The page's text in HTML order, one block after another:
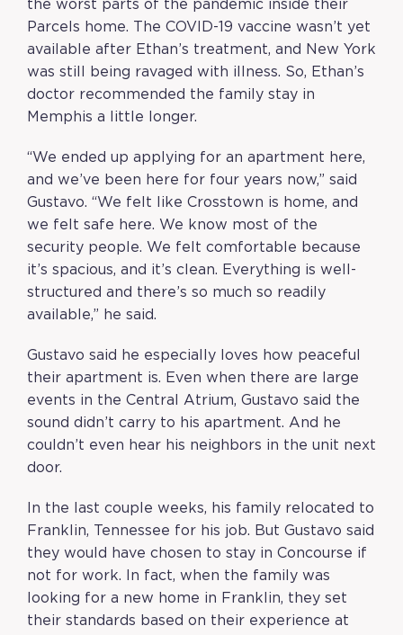
the worst parts of the pandemic inside their
Parcels home. The COVID-19 vaccine wasn’t yet
available after Ethan’s treatment, and New York
was still being ravaged with illness. So, Ethan’s
doctor recommended the family stay in
Memphis a little longer.
“We ended up applying for an apartment here,
and we’ve been here for four years now,” said
Gustavo. “We felt like Crosstown is home, and
we felt safe here. We know most of the
security people. We felt comfortable because
it’s spacious, and it’s clean. Everything is well-
structured and there’s so much so readily
available,” he said.
Gustavo said he especially loves how peaceful
their apartment is. Even when there are large
events in the Central Atrium, Gustavo said the
sound didn’t carry to his apartment. And he
couldn’t even hear his neighbors in the unit next
door.
In the last couple weeks, his family relocated to
Franklin, Tennessee for his job. But Gustavo said
they would have chosen to stay in Concourse if
not for work. In fact, when the family was
looking for a new home in Franklin, they set
their standards based on their experience at